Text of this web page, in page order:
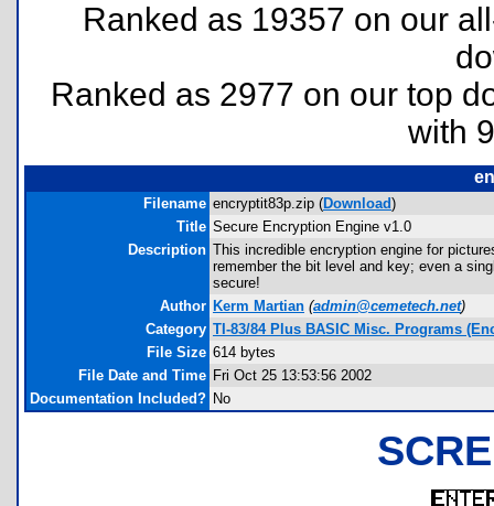
Ranked as 19357 on our
Ranked as 2977 on our top
with
Filename encryptit83p.zip (Download)
Title Secure Encryption Engine v1.0
Description This incredible encryption engine for
remember the bit level and key; even a
secure!
Author Kerm Martian (admin@cemetech.net)
Category TI-83/84 Plus BASIC Misc. Programs
File Size 614 bytes
File Date and Time Fri Oct 25 13:53:56 2002
Documentation Included? No